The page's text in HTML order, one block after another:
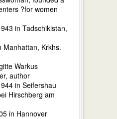
?for women
in Tadschikistan,
Manhattan, Krkhs.
Warkus
author
in Seifershau
Hirschberg am
in Hannover